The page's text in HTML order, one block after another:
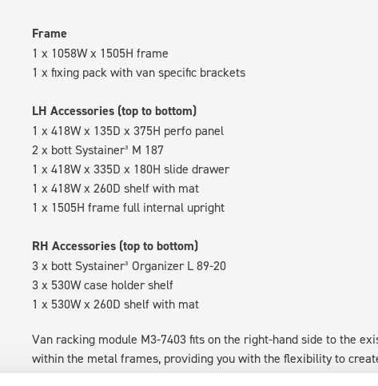
Frame
1 x 1058W x 1505H frame
1 x fixing pack with van specific brackets
LH Accessories (top to bottom)
1 x 418W x 135D x 375H perfo panel
2 x bott Systainer³ M 187
1 x 418W x 335D x 180H slide drawer
1 x 418W x 260D shelf with mat
1 x 1505H frame full internal upright
RH Accessories (top to bottom)
3 x bott Systainer³ Organizer L 89-20
3 x 530W case holder shelf
1 x 530W x 260D shelf with mat
Van racking module M3-7403 fits on the right-hand side to the
within the metal frames, providing you with the flexibility to
time.